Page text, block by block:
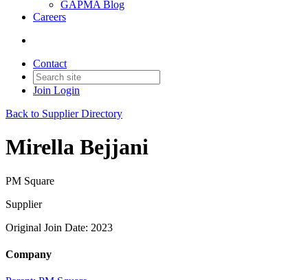
GAPMA Blog
Careers
Contact
Join Login
Back to Supplier Directory
Mirella Bejjani
PM Square
Supplier
Original Join Date: 2023
Company